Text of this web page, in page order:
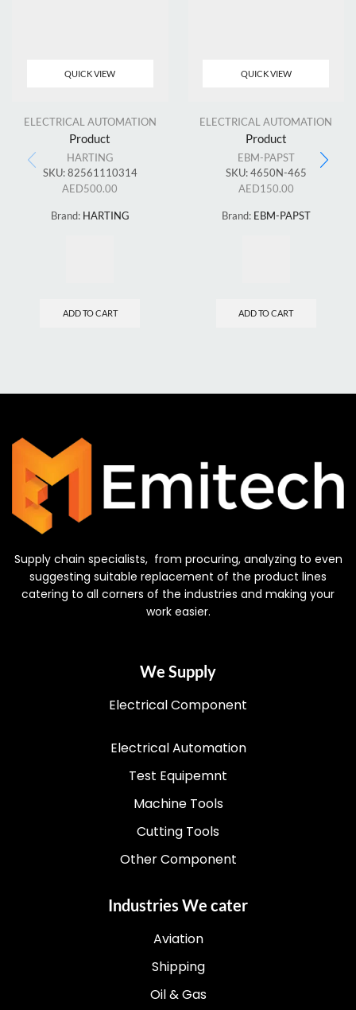
QUICK VIEW
ELECTRICAL AUTOMATION
Product
HARTING
SKU:82561110314
AED500.00
Brand: HARTING
ADD TO CART
QUICK VIEW
ELECTRICAL AUTOMATION
Product
EBM-PAPST
SKU:4650N-465
AED150.00
Brand: EBM-PAPST
ADD TO CART
Supply chain specialists, from procuring, analyzing to even
suggesting suitable replacement of the product lines
catering to all corners of the industries and making your
work easier.
We Supply
Electrical Component
Electrical Automation
Test Equipemnt
Machine Tools
Cutting Tools
Other Component
Industries We cater
Aviation
Shipping
Oil & Gas